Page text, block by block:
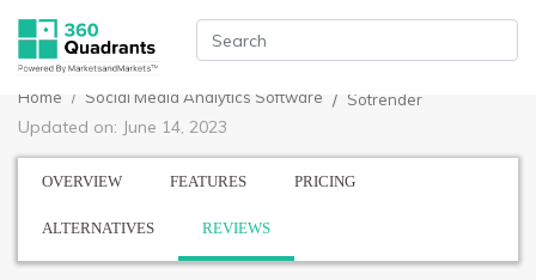
Home Social Media Analytics Software Sotrender
Updated on: June 14, 2023
OVERVIEW FEATURES PRICING
ALTERNATIVES REVIEWS